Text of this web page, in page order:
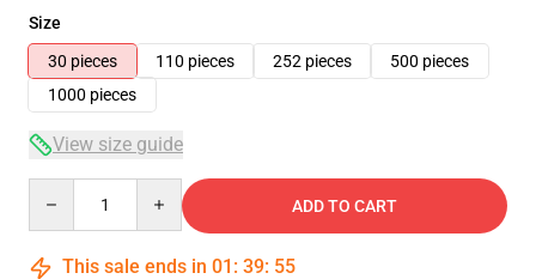
Size
30 pieces
110 pieces 252 pieces
500 pieces
1000 pieces
View size guide
ADD TO CART
This sale ends in 01 : 39: 54